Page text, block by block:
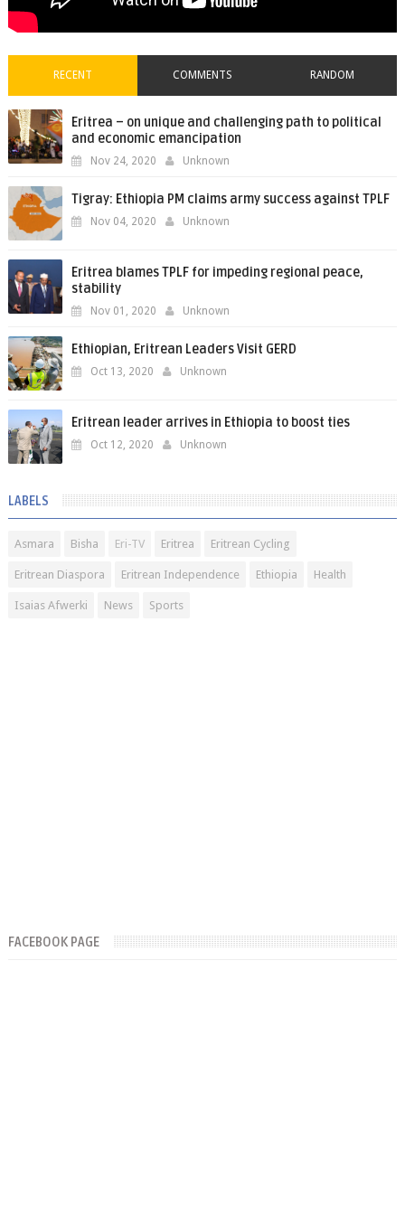
RECENT COMMENTS RANDOM
Eritrea – on unique and challenging path to political
and economic emancipation
Nov 24, 2020 Unknown
Tigray: Ethiopia PM claims army success against TPLF
Nov 04, 2020 Unknown
Eritrea blames TPLF for impeding regional peace,
stability
Nov 01, 2020 Unknown
Ethiopian, Eritrean Leaders Visit GERD
Oct 13, 2020 Unknown
Eritrean leader arrives in Ethiopia to boost ties
Oct 12, 2020 Unknown
LABELS
Asmara Bisha Eri-TV Eritrea Eritrean Cycling
Eritrean Diaspora Eritrean Independence Ethiopia Health
Isaias Afwerki News Sports
FACEBOOK PAGE